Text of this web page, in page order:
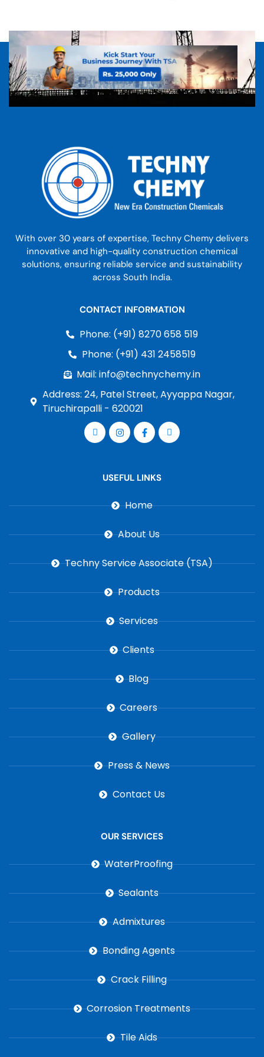
With over 30 years of expertise, Techny Chemy delivers
innovative and high-quality construction chemical
solutions, ensuring reliable service and sustainability
across South India.
CONTACT INFORMATION
Phone: (+91) 8270 658 519
Phone: (+91) 431 2458519
Mail: info@technychemy.in
Address: 24, Patel Street, Ayyappa Nagar,
Tiruchirapalli - 620021
USEFUL LINKS
Home
About Us
Techny Service Associate (TSA)
Products
Services
Clients
Blog
Careers
Gallery
Press & News
Contact Us
OUR SERVICES
WaterProofing
Sealants
Admixtures
Bonding Agents
Crack Filling
Corrosion Treatments
Tile Aids